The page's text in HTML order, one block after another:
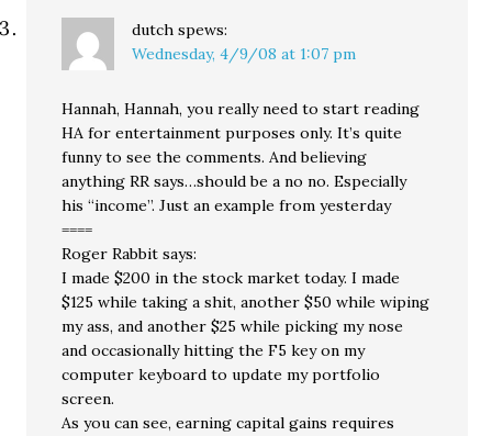
dutch spews:
Wednesday, 4/9/08 at 1:07 pm
Hannah, Hannah, you really need to start reading
HA for entertainment purposes only. It’s quite
funny to see the comments. And believing
anything RR says…should be a no no. Especially
his “income”. Just an example from yesterday
====
Roger Rabbit says:
I made $200 in the stock market today. I made
$125 while taking a shit, another $50 while wiping
my ass, and another $25 while picking my nose
and occasionally hitting the F5 key on my
computer keyboard to update my portfolio
screen.
As you can see, earning capital gains requires